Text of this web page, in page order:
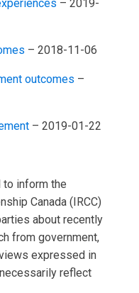
– 2019-
– 2018-11-06
outcomes –
– 2019-01-22
to inform the
Canada (IRCC)
about recently
from government,
expressed in
reflect